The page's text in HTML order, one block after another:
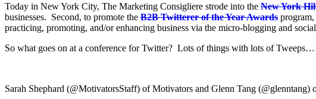
Today in New York City, The Marketing Consigliere strode into the New York
businesses. Second, to promote the B2B Twitterer of the Year Awards
practicing, promoting, and/or enhancing business via the micro-blogging and
So what goes on at a conference for Twitter? Lots of things with lots of Tweeps…
Sarah Shephard (@MotivatorsStaff) of Motivators and Glenn Tang